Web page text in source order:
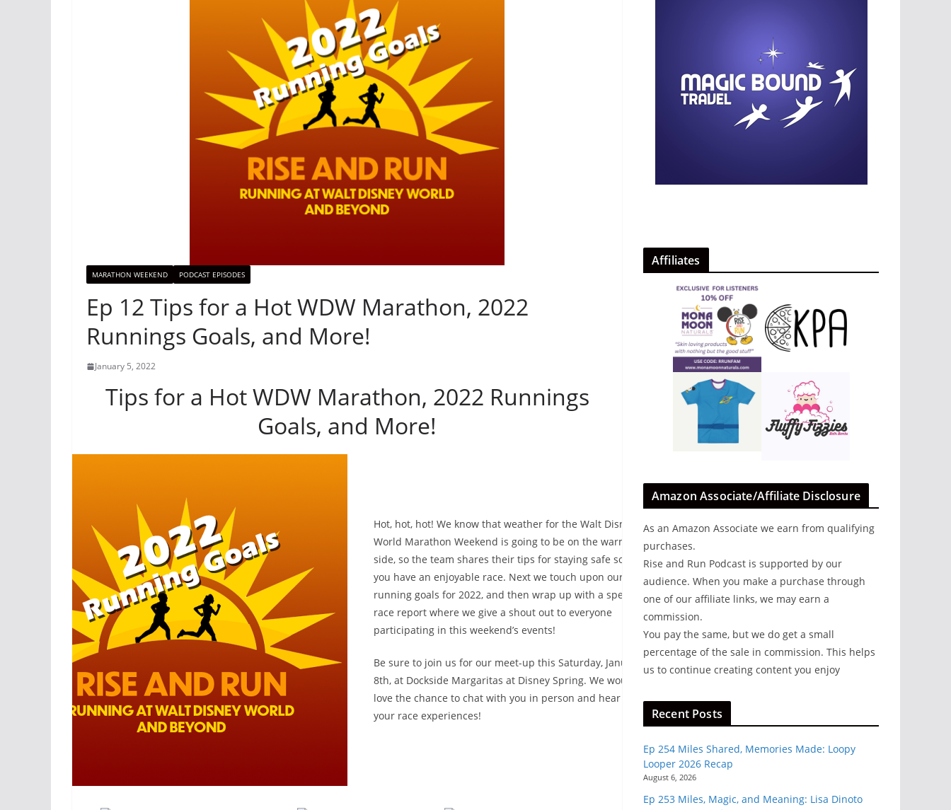
MARATHON WEEKEND PODCAST EPISODES
Ep 12 Tips for a Hot WDW Marathon, 2022
Runnings Goals, and More!
January 5, 2022
Tips for a Hot WDW Marathon, 2022 Runnings
Goals, and More!
Hot, hot, hot! We know that weather for the Walt Disney
World Marathon Weekend is going to be on the warmer
side, so the team shares their tips for staying safe so that
you have an enjoyable race. Next we touch upon our
running goals for 2022, and then wrap up with a special
race report where we give a shout out to everyone
participating in this weekend’s events!
Be sure to join us for our meet-up this Saturday, January
8th, at Dockside Margaritas at Disney Spring. We would all
love the chance to chat with you in person and hear about
your race experiences!
Affiliates
Amazon Associate/Affiliate Disclosure
As an Amazon Associate we earn from qualifying
purchases.
Rise and Run Podcast is supported by our
audience. When you make a purchase through
one of our affiliate links, we may earn a
commission.
You pay the same, but we do get a small
percentage of the sale in commission. This helps
us to continue creating content you enjoy
Recent Posts
Ep 254 Miles Shared, Memories Made: Loopy
Looper 2026 Recap
August 6, 2026
Ep 253 Miles, Magic, and Meaning: Lisa Dinoto